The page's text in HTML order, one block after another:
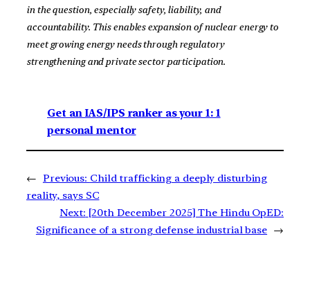
in the question, especially safety, liability, and
accountability. This enables expansion of nuclear energy to
meet growing energy needs through regulatory
strengthening and private sector participation.
Get an IAS/IPS ranker as your 1: 1
personal mentor
← Previous: Child trafficking a deeply disturbing
reality, says SC
Next: [20th December 2025] The Hindu OpED:
Significance of a strong defense industrial base →